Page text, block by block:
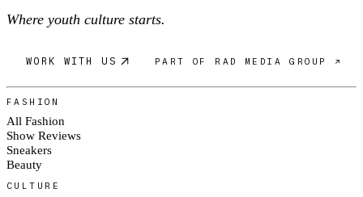
Where youth culture starts.
WORK WITH US PART OF RAD MEDIA GROUP ↗
FASHION
All Fashion
Show Reviews
Sneakers
Beauty
CULTURE